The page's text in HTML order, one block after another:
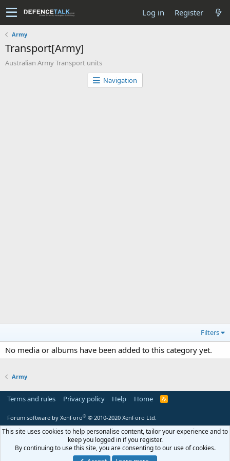
Log in Register
Army
Transport[Army]
Australian Army Transport units
Navigation
Filters
No media or albums have been added to this category yet.
Army
Terms and rules Privacy policy Help Home
R
Forum software by XenForo® © 2010-2020 XenForo Ltd.
This site uses cookies to help personalise content, tailor your experience and to
keep you logged in if you register.
By continuing to use this site, you are consenting to our use of cookies.